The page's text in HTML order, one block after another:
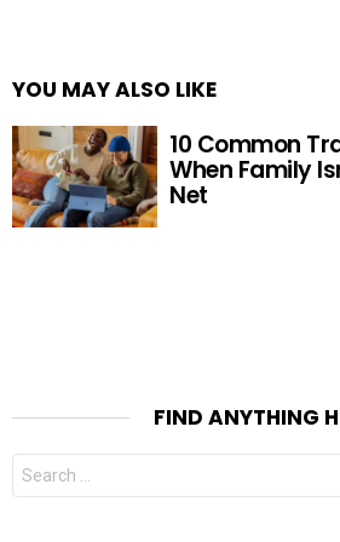
YOU MAY ALSO LIKE
10 Common
When Family
Net
FIND ANYTHING
Search
for: